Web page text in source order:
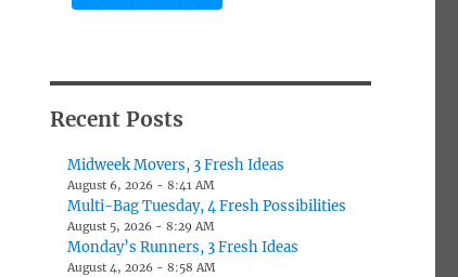
Recent Posts
Midweek Movers, 3 Fresh Ideas
August 6, 2026 - 8:41 AM
Multi-Bag Tuesday, 4 Fresh Possibilities
August 5, 2026 - 8:29 AM
Monday’s Runners, 3 Fresh Ideas
August 4, 2026 - 8:58 AM